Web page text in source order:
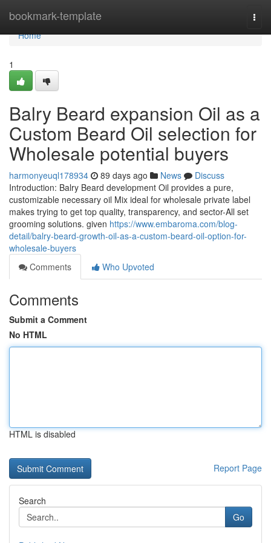
bookmark-template
Home
Home
1
Balry Beard expansion Oil as a
Custom Beard Oil selection for
Wholesale potential buyers
harmonyeuql178934 89 days ago News
Discuss
Introduction: Balry Beard development Oil provides a pure,
customizable necessary oil Mix ideal for wholesale private label
makes trying to get top quality, transparency, and sector-All set
grooming solutions. given https://www.embaroma.com/blog-
detail/balry-beard-growth-oil-as-a-custom-beard-oil-option-for-
wholesale-buyers
Comments
Who Upvoted
Comments
Submit a Comment
No HTML
HTML is disabled
Report Page
Search
Go